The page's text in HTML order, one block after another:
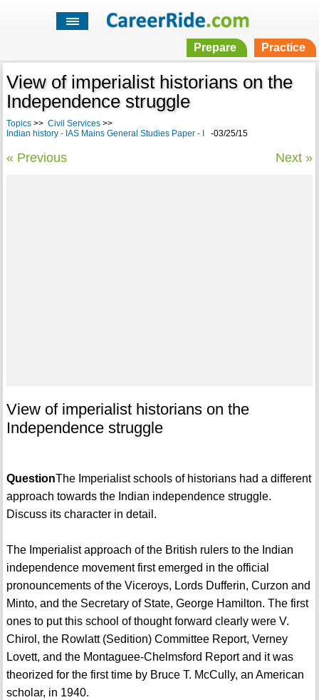
Prepare Practice
View of imperialist historians on the
Independence struggle
Topics>> Civil Services>>
Indian history - IAS Mains General Studies Paper - I
-03/25/15
« Previous Next »
View of imperialist historians on the
Independence struggle
QuestionThe Imperialist schools of historians had a different
approach towards the Indian independence struggle.
Discuss its character in detail.
The Imperialist approach of the British rulers to the Indian
independence movement first emerged in the official
pronouncements of the Viceroys, Lords Dufferin, Curzon and
Minto, and the Secretary of State, George Hamilton. The first
ones to put this school of thought forward clearly were V.
Chirol, the Rowlatt (Sedition) Committee Report, Verney
Lovett, and the Montaguee-Chelmsford Report and it was
theorized for the first time by Bruce T. McCully, an American
scholar, in 1940.